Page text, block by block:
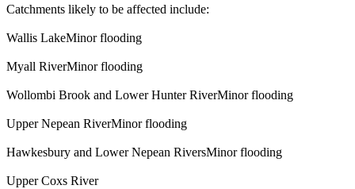
Catchments likely to be affected include:
Wallis LakeMinor flooding
Myall RiverMinor flooding
Wollombi Brook and Lower Hunter RiverMinor flooding
Upper Nepean RiverMinor flooding
Hawkesbury and Lower Nepean RiversMinor flooding
Upper Coxs River